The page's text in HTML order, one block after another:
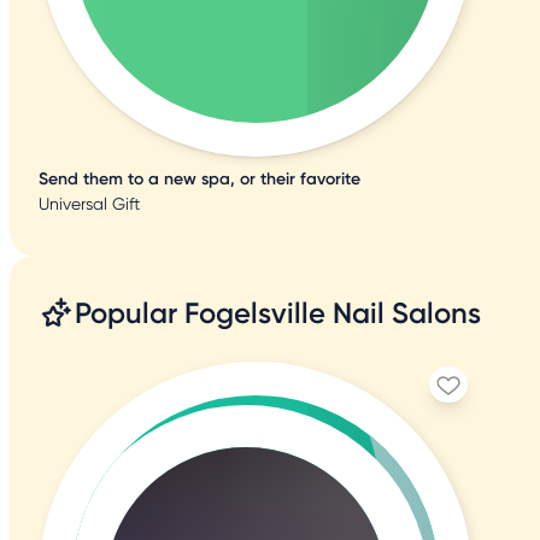
Send them to a new spa, or their favorite
Universal Gift
Popular Fogelsville Nail Salons